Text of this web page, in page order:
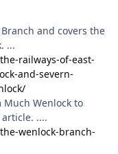
and covers the
...
railways-of-east-
and-severn-
Wenlock to
....
wenlock-branch-